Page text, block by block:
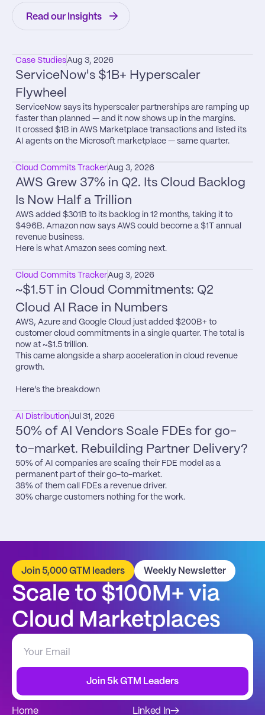
Read our Insights
Case StudiesAug 3, 2026
ServiceNow's $1B+ Hyperscaler
Flywheel
ServiceNow says its hyperscaler partnerships are ramping up
faster than planned — and it now shows up in the margins.
It crossed $1B in AWS Marketplace transactions and listed its
AI agents on the Microsoft marketplace — same quarter.
Cloud Commits TrackerAug 3, 2026
AWS Grew 37% in Q2. Its Cloud Backlog
Is Now Half a Trillion
AWS added $301B to its backlog in 12 months, taking it to
$496B. Amazon now says AWS could become a $1T annual
revenue business.
Here is what Amazon sees coming next.
Cloud Commits TrackerAug 3, 2026
~$1.5T in Cloud Commitments: Q2
Cloud AI Race in Numbers
AWS, Azure and Google Cloud just added $200B+ to
customer cloud commitments in a single quarter. The total is
now at ~$1.5 trillion.
This came alongside a sharp acceleration in cloud revenue
growth.
Here’s the breakdown
AI DistributionJul 31, 2026
50% of AI Vendors Scale FDEs for go-
to-market. Rebuilding Partner Delivery?
50% of AI companies are scaling their FDE model as a
permanent part of their go-to-market.
38% of them call FDEs a revenue driver.
30% charge customers nothing for the work.
Join 5,000 GTM leaders Weekly Newsletter
Scale to $100M+ via
Cloud Marketplaces
Join 5k GTM Leaders
Home Linked In→